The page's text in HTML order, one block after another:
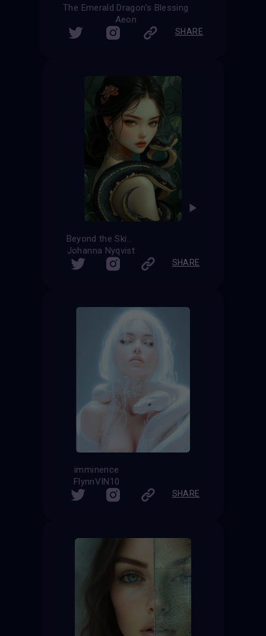
The Emerald Dragon’s Blessing
Aeon
SHARE
Beyond the Skin
Johanna Nyqvist
SHARE
imminence
FlynnVIN10
SHARE